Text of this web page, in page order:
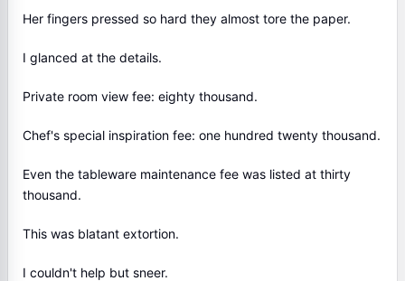
Her fingers pressed so hard they almost tore the paper.
I glanced at the details.
Private room view fee: eighty thousand.
Chef's special inspiration fee: one hundred twenty thousand.
Even the tableware maintenance fee was listed at thirty
thousand.
This was blatant extortion.
I couldn't help but sneer.